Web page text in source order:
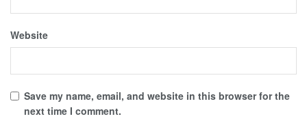
Website
Save my name, email, and website in this browser for the
next time I comment.